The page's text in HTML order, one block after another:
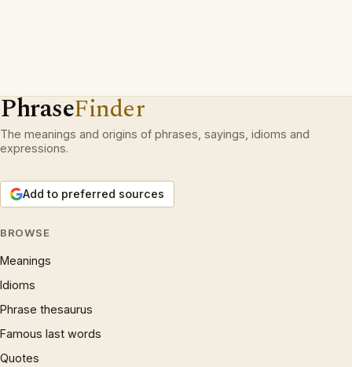
PhraseFinder
The meanings and origins of phrases, sayings, idioms and
expressions.
Add to preferred sources
BROWSE
Meanings
Idioms
Phrase thesaurus
Famous last words
Quotes